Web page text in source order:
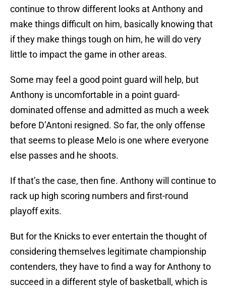
continue to throw different looks at Anthony and
make things difficult on him, basically knowing that
if they make things tough on him, he will do very
little to impact the game in other areas.
Some may feel a good point guard will help, but
Anthony is uncomfortable in a point guard-
dominated offense and admitted as much a week
before D’Antoni resigned. So far, the only offense
that seems to please Melo is one where everyone
else passes and he shoots.
If that’s the case, then fine. Anthony will continue to
rack up high scoring numbers and first-round
playoff exits.
But for the Knicks to ever entertain the thought of
considering themselves legitimate championship
contenders, they have to find a way for Anthony to
succeed in a different style of basketball, which is